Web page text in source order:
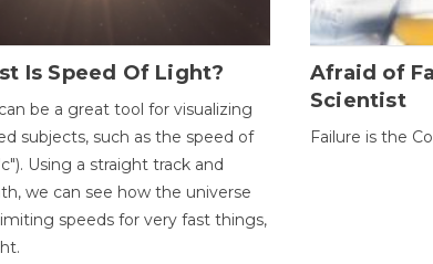
Is Speed Of Light?
be a great tool for visualizing
subjects, such as the speed of
Using a straight track and
we can see how the universe
speeds for very fast things,
Afraid of
Scientist
Failure is the